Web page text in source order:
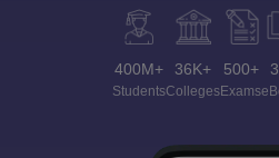
400M+
Students
36K+
Colleges
500+
Exams